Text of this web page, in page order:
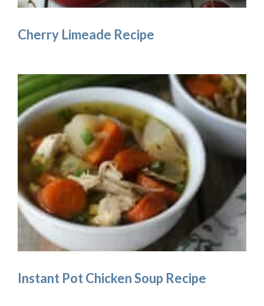
Cherry Limeade Recipe
Instant Pot Chicken Soup Recipe